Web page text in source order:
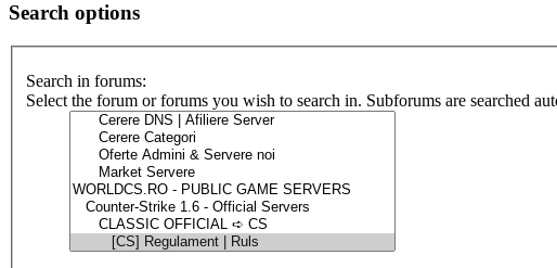
Search options
Search in forums:
Select the forum or forums you wish to search in. Subforums are searched